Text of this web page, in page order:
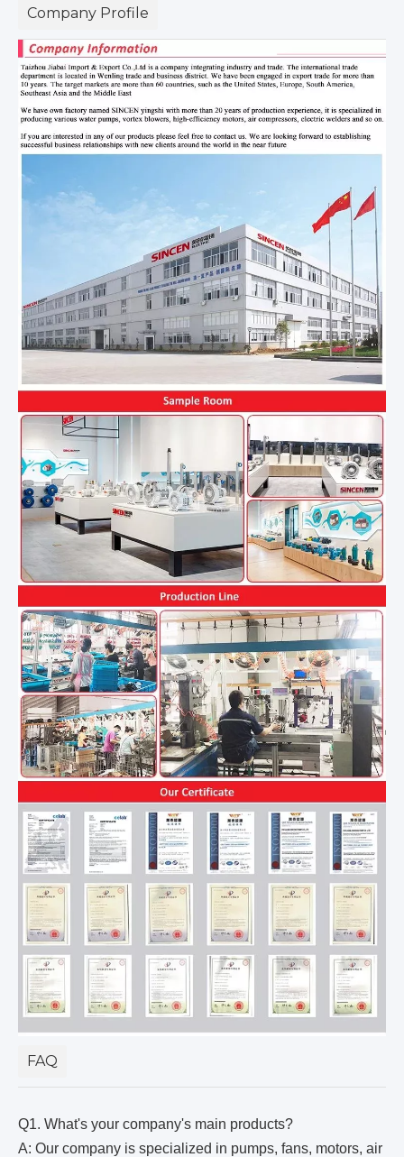
Company Profile
FAQ
Q1. What's your company's main products?
A: Our company is specialized in pumps, fans, motors, air